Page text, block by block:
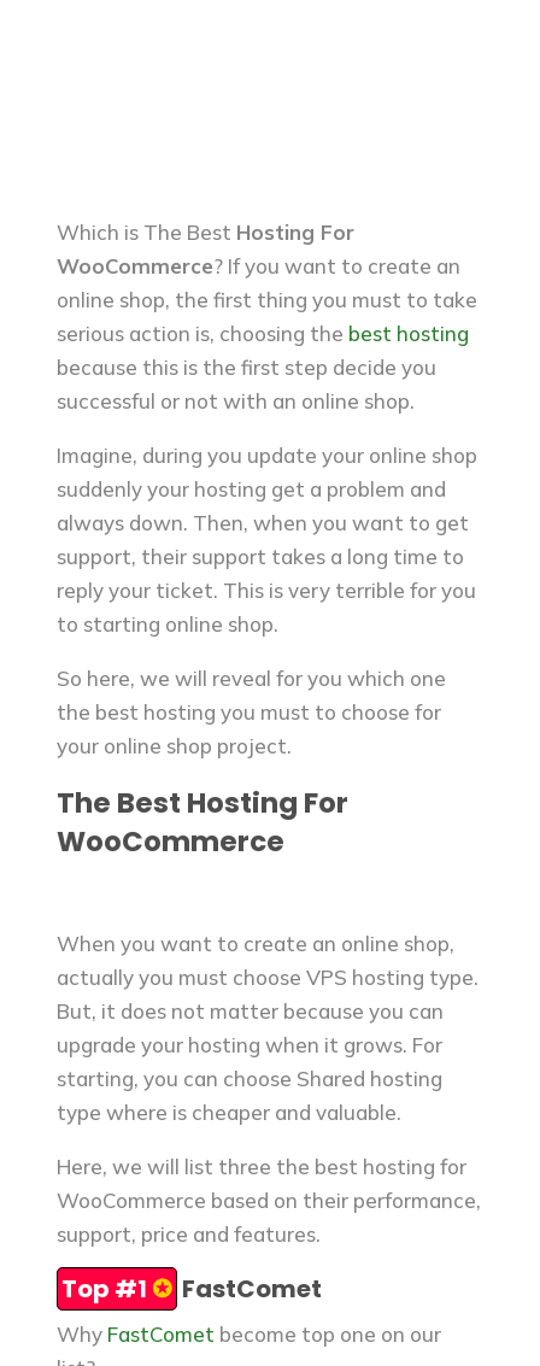
Which is The Best Hosting For
WooCommerce? If you want to create an
online shop, the first thing you must to take
serious action is, choosing the best hosting
because this is the first step decide you
successful or not with an online shop.
Imagine, during you update your online shop
suddenly your hosting get a problem and
always down. Then, when you want to get
support, their support takes a long time to
reply your ticket. This is very terrible for you
to starting online shop.
So here, we will reveal for you which one
the best hosting you must to choose for
your online shop project.
The Best Hosting For
WooCommerce
When you want to create an online shop,
actually you must choose VPS hosting type.
But, it does not matter because you can
upgrade your hosting when it grows. For
starting, you can choose Shared hosting
type where is cheaper and valuable.
Here, we will list three the best hosting for
WooCommerce based on their performance,
support, price and features.
Top #1✪ FastComet
Why FastComet become top one on our